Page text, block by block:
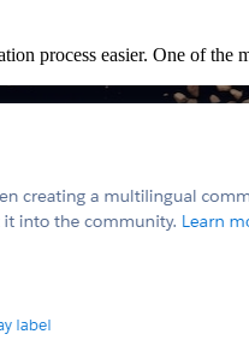
process easier. One of the